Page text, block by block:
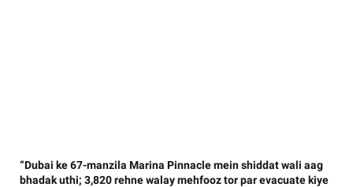
“Dubai ke 67-manzila Marina Pinnacle mein shiddat wali aag
bhadak uthi; 3,820 rehne walay mehfooz tor par evacuate kiye